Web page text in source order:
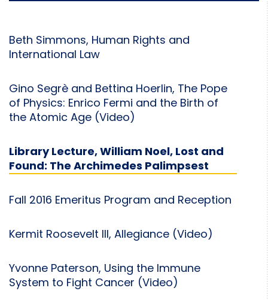
Beth Simmons, Human Rights and
International Law
Gino Segrè and Bettina Hoerlin, The Pope
of Physics: Enrico Fermi and the Birth of
the Atomic Age (Video)
Library Lecture, William Noel, Lost and
Found: The Archimedes Palimpsest
Fall 2016 Emeritus Program and Reception
Kermit Roosevelt III, Allegiance (Video)
Yvonne Paterson, Using the Immune
System to Fight Cancer (Video)